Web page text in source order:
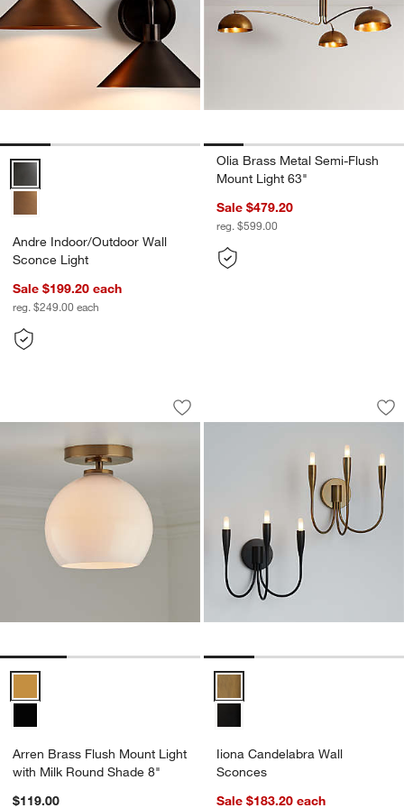
Andre Indoor/Outdoor Wall Sconce Light Options
Andre Indoor/Outdoor Wall
Sconce Light
Sale $199.20 each
reg. $249.00each
Olia Brass Metal Semi-Flush
Mount Light 63"
Sale $479.20
reg. $599.00
Arren Brass Flush Mount Light with
Carousel showing item 1 through 1 of 3
Save to Favorites
Arren Brass Flush Mount Light with
Arren Brass Flush Mount Light with Milk Round Shade 8" Options
Arren Brass Flush Mount Light
with Milk Round Shade 8"
$119.00
Iiona Candelabra
Carousel showing item 1 through
Iiona Candelabra Wall Sconces
Iiona Candelabra Wall
Sconces
Sale $183.20 each